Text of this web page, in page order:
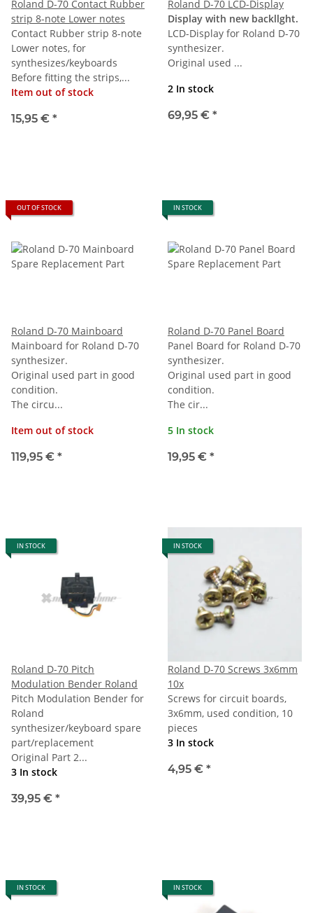
Roland D-70 Contact Rubber
strip 8-note Lower notes
Contact Rubber strip 8-note
Lower notes, for
synthesizes/keyboards
Before fitting the strips,...
Item out of stock
15,95 € *
Roland D-70 LCD-Display
Display with new backllght.
LCD-Display for Roland D-70
synthesizer.
Original used ...
2 In stock
69,95 € *
OUT OF STOCK
Roland D-70 Mainboard
Mainboard for Roland D-70
synthesizer.
Original used part in good
condition.
The circu...
Item out of stock
119,95 € *
IN STOCK
Roland D-70 Panel Board
Panel Board for Roland D-70
synthesizer.
Original used part in good
condition.
The cir...
5 In stock
19,95 € *
IN STOCK
Roland D-70 Pitch
Modulation Bender Roland
Pitch Modulation Bender for
Roland
synthesizer/keyboard spare
part/replacement
Original Part 2...
3 In stock
39,95 € *
IN STOCK
Roland D-70 Screws 3x6mm
10x
Screws for circuit boards,
3x6mm, used condition, 10
pieces
3 In stock
4,95 € *
IN STOCK IN STOCK